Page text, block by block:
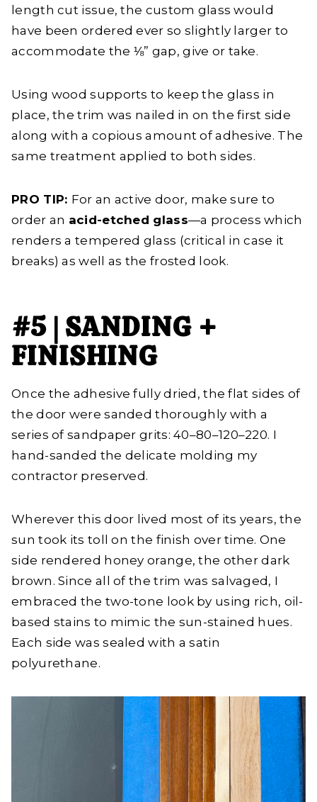
length cut issue, the custom glass would
have been ordered ever so slightly larger to
accommodate the ⅛” gap, give or take.
Using wood supports to keep the glass in
place, the trim was nailed in on the first side
along with a copious amount of adhesive. The
same treatment applied to both sides.
PRO TIP: For an active door, make sure to
order an acid-etched glass—a process which
renders a tempered glass (critical in case it
breaks) as well as the frosted look.
#5 | SANDING +
FINISHING
Once the adhesive fully dried, the flat sides of
the door were sanded thoroughly with a
series of sandpaper grits: 40–80–120–220. I
hand-sanded the delicate molding my
contractor preserved.
Wherever this door lived most of its years, the
sun took its toll on the finish over time. One
side rendered honey orange, the other dark
brown. Since all of the trim was salvaged, I
embraced the two-tone look by using rich, oil-
based stains to mimic the sun-stained hues.
Each side was sealed with a satin
polyurethane.